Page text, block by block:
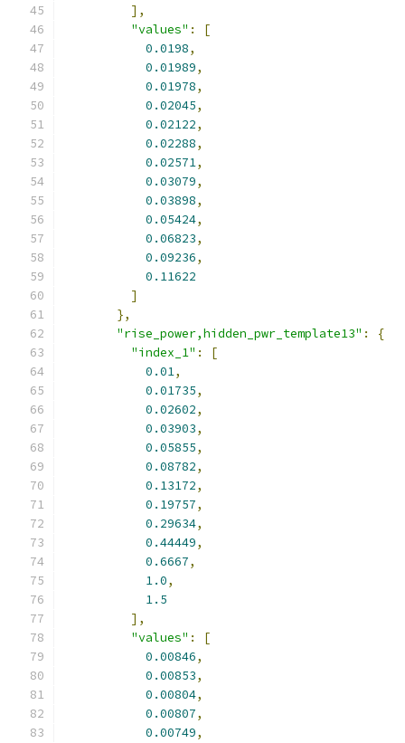
],
"values" :
[
0.0198,
0.01989,
0.01978,
0.02045,
0.02122,
0.02288,
0.02571,
0.03079,
0.03898,
0.05424,
0.06823,
0.09236,
0.11622
]
},
"rise_power,hidden_pwr_template13" :
{
"index_1" :
[
0.01,
0.01735,
0.02602,
0.03903,
0.05855,
0.08782,
0.13172,
0.19757,
0.29634,
0.44449,
0.6667,
1.0,
1.5
],
"values" :
[
0.00846,
0.00853,
0.00804,
0.00807,
0.00749,